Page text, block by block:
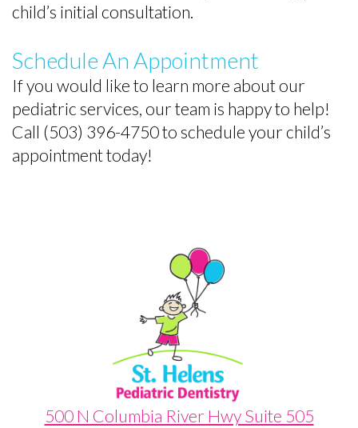
child’s initial consultation.
Schedule An Appointment
If you would like to learn more about our
pediatric services, our team is happy to help!
Call (503) 396-4750 to schedule your child’s
appointment today!
500 N Columbia River Hwy Suite 505